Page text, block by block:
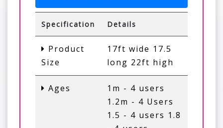
Specification Details
Product
Size
17ft wide 17.5
long 22ft high
Ages
1m - 4 users
1.2m - 4 Users
1.5 - 4 users 1.8